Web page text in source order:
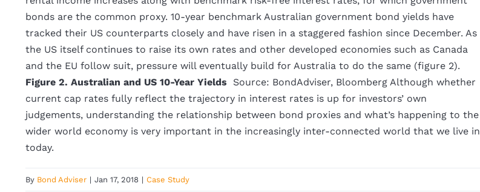
bonds are the common proxy. 10-year benchmark Australian government bond yields have
tracked their US counterparts closely and have risen in a staggered fashion since December. As
the US itself continues to raise its own rates and other developed economies such as Canada
and the EU follow suit, pressure will eventually build for Australia to do the same (figure 2).
Figure 2. Australian and US 10-Year Yields
Source: BondAdviser, Bloomberg Although whether
current cap rates fully reflect the trajectory in interest rates is up for investors’ own
judgements, understanding the relationship between bond proxies and what’s happening to the
wider world economy is very important in the increasingly inter-connected world that we live in
today.
By Bond Adviser | Jan 17, 2018 | Case Study